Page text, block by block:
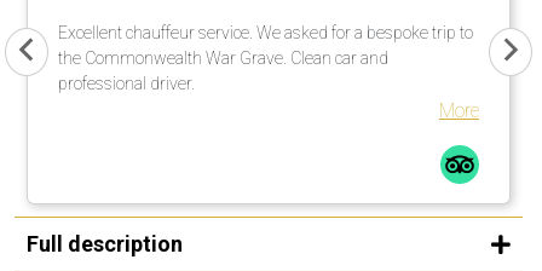
Excellent chauffeur service. We asked for a bespoke trip to
the Commonwealth War Grave. Clean car and
professional driver.
More
Full description